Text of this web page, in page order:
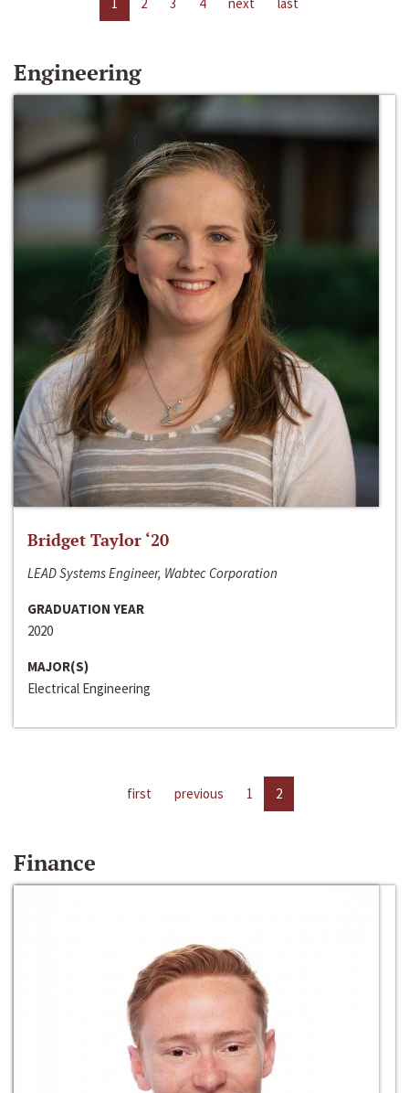
Engineering
Bridget Taylor ‘20
LEAD Systems Engineer, Wabtec Corporation
GRADUATION YEAR
2020
MAJOR(S)
Electrical Engineering
first previous 1 2
Finance